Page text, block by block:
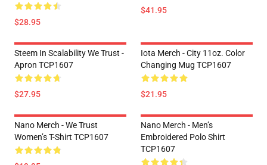
$28.95
$41.95
Steem In Scalability We Trust -
Apron TCP1607
$27.95
Iota Merch - City 11oz. Color
Changing Mug TCP1607
$21.95
Nano Merch - We Trust
Women’s T-Shirt TCP1607
Nano Merch - Men’s
Embroidered Polo Shirt
TCP1607